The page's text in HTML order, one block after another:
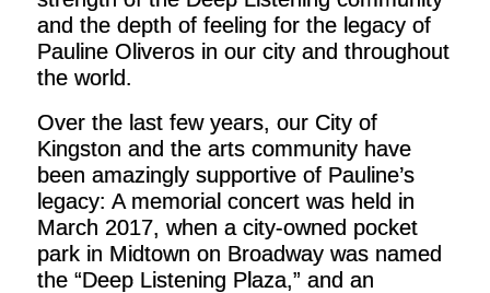
and the depth of feeling for the legacy of
Pauline Oliveros in our city and throughout
the world.
Over the last few years, our City of
Kingston and the arts community have
been amazingly supportive of Pauline’s
legacy: A memorial concert was held in
March 2017, when a city-owned pocket
park in Midtown on Broadway was named
the “Deep Listening Plaza,” and an